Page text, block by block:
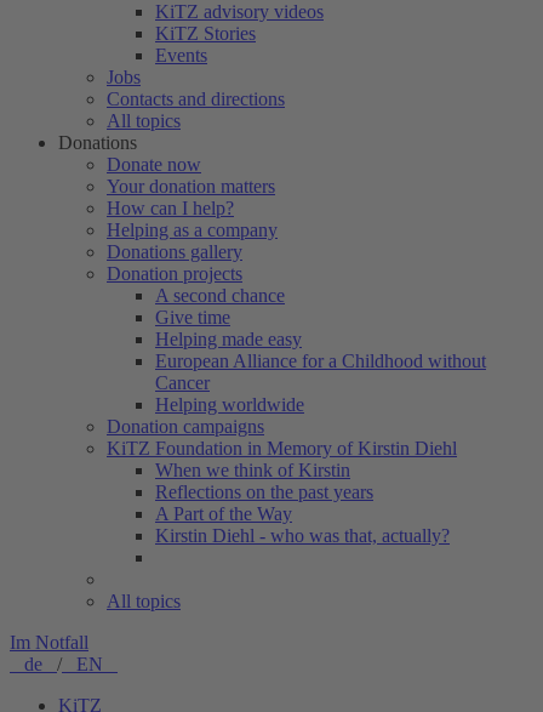
KiTZ advisory videos
KiTZ Stories
Events
Jobs
Contacts and directions
All topics
Donations
Donate now
Your donation matters
How can I help?
Helping as a company
Donations gallery
Donation projects
A second chance
Give time
Helping made easy
European Alliance for a Childhood without
Cancer
Helping worldwide
Donation campaigns
KiTZ Foundation in Memory of Kirstin Diehl
When we think of Kirstin
Reflections on the past years
A Part of the Way
Kirstin Diehl - who was that, actually?
All topics
Im Notfall
de / EN
KiTZ